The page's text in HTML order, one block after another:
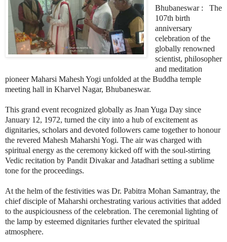
Bhubaneswar : The
107th birth
anniversary
celebration of the
globally renowned
scientist, philosopher
and meditation
pioneer Maharsi Mahesh Yogi unfolded at the Buddha temple
meeting hall in Kharvel Nagar, Bhubaneswar.
This grand event recognized globally as Jnan Yuga Day since
January 12, 1972, turned the city into a hub of excitement as
dignitaries, scholars and devoted followers came together to honour
the revered Mahesh Maharshi Yogi. The air was charged with
spiritual energy as the ceremony kicked off with the soul-stirring
Vedic recitation by Pandit Divakar and Jatadhari setting a sublime
tone for the proceedings.
At the helm of the festivities was Dr. Pabitra Mohan Samantray, the
chief disciple of Maharshi orchestrating various activities that added
to the auspiciousness of the celebration. The ceremonial lighting of
the lamp by esteemed dignitaries further elevated the spiritual
atmosphere.